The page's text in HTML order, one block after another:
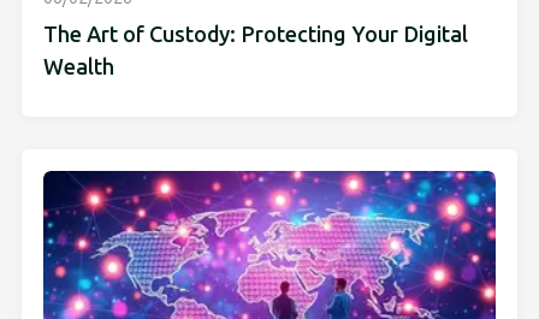
The Art of Custody: Protecting Your Digital
Wealth